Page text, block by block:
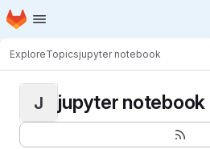
Skip to main content
Homepage
ExploreTopicsjupyter notebook
J jupyter notebook